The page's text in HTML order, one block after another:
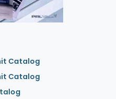
Catalog
Catalog